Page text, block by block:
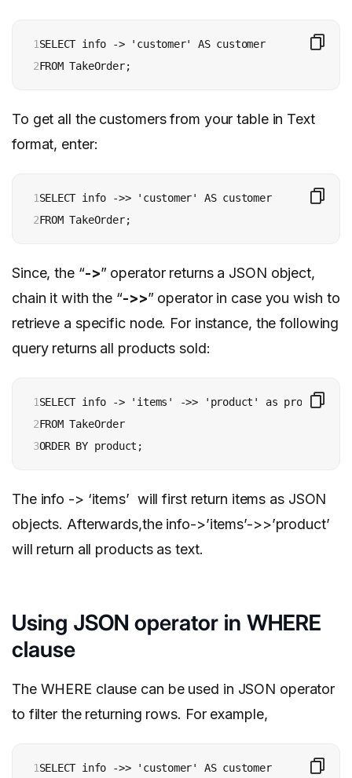
1
2
SELECT info -> 'customer' AS customer
To get all the customers from your table in Text
format, enter:
1
2
SELECT info ->> 'customer' AS customer
Since, the “->” operator returns a JSON object,
chain it with the “->>” operator in case you wish to
retrieve a specific node. For instance, the following
query returns all products sold:
1
2
3
SELECT info -> 'items' ->> 'product' as product
FROM TakeOrder
ORDER BY product;
The info -> ‘items’ will first return items as JSON
objects. Afterwards,the info->’items’->>’product’
will return all products as text.
Using JSON operator in WHERE
clause
The WHERE clause can be used in JSON operator
to filter the returning rows. For example,
1 SELECT info ->> 'customer' AS customer